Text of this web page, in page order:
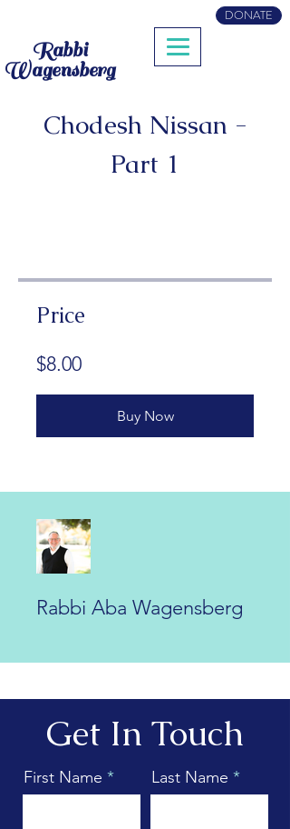
Rabbi
Wagensberg
DONATE
Chodesh Nissan -
Part 1
Price
$8.00
Buy Now
Rabbi Aba Wagensberg
Get In Touch
First Name Last Name